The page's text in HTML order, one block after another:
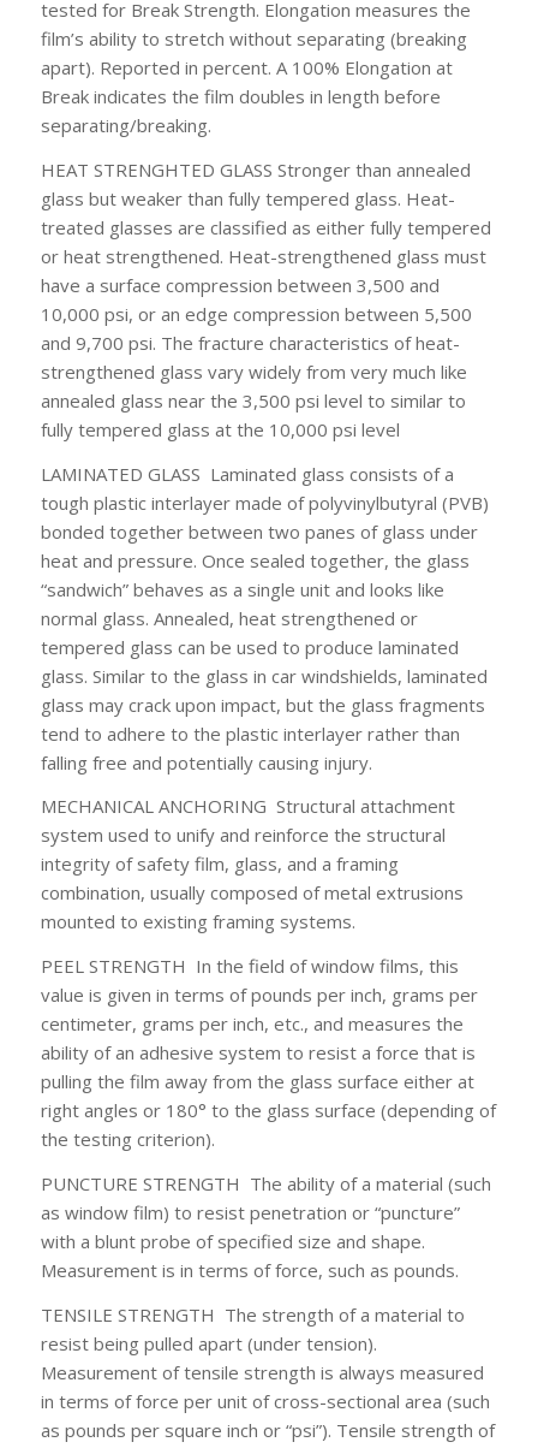
tested for Break Strength. Elongation measures the
film’s ability to stretch without separating (breaking
apart). Reported in percent. A 100% Elongation at
Break indicates the film doubles in length before
separating/breaking.
HEAT STRENGHTED GLASS Stronger than annealed
glass but weaker than fully tempered glass. Heat-
treated glasses are classified as either fully tempered
or heat strengthened. Heat-strengthened glass must
have a surface compression between 3,500 and
10,000 psi, or an edge compression between 5,500
and 9,700 psi. The fracture characteristics of heat-
strengthened glass vary widely from very much like
annealed glass near the 3,500 psi level to similar to
fully tempered glass at the 10,000 psi level
LAMINATED GLASS Laminated glass consists of a
tough plastic interlayer made of polyvinylbutyral (PVB)
bonded together between two panes of glass under
heat and pressure. Once sealed together, the glass
“sandwich” behaves as a single unit and looks like
normal glass. Annealed, heat strengthened or
tempered glass can be used to produce laminated
glass. Similar to the glass in car windshields, laminated
glass may crack upon impact, but the glass fragments
tend to adhere to the plastic interlayer rather than
falling free and potentially causing injury.
MECHANICAL ANCHORING Structural attachment
system used to unify and reinforce the structural
integrity of safety film, glass, and a framing
combination, usually composed of metal extrusions
mounted to existing framing systems.
PEEL STRENGTH In the field of window films, this
value is given in terms of pounds per inch, grams per
centimeter, grams per inch, etc., and measures the
ability of an adhesive system to resist a force that is
pulling the film away from the glass surface either at
right angles or 180° to the glass surface (depending of
the testing criterion).
PUNCTURE STRENGTH The ability of a material (such
as window film) to resist penetration or “puncture”
with a blunt probe of specified size and shape.
Measurement is in terms of force, such as pounds.
TENSILE STRENGTH The strength of a material to
resist being pulled apart (under tension).
Measurement of tensile strength is always measured
in terms of force per unit of cross-sectional area (such
as pounds per square inch or “psi”). Tensile strength of